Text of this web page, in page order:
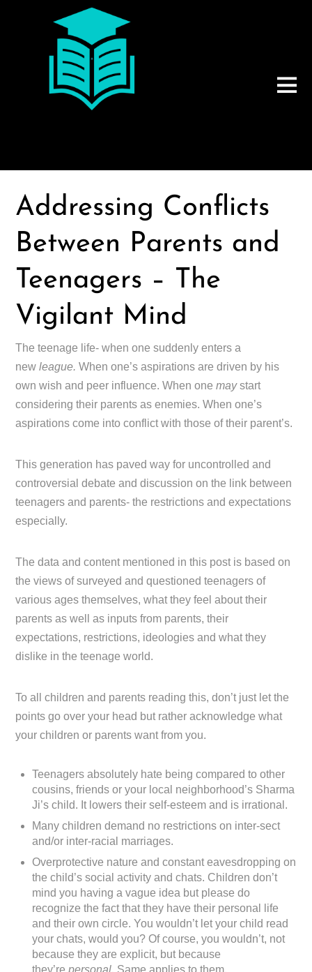
Addressing Conflicts
Between Parents and
Teenagers – The
Vigilant Mind
The teenage life- when one suddenly enters a
newleague.When one’s aspirations are driven by his
own wish and peer influence. When onemaystart
considering their parents as enemies. When one’s
aspirations come into conflict with those of their parent’s.
This generation has paved way for uncontrolled and
controversial debate and discussion on the link between
teenagers and parents- the restrictions and expectations
especially.
The data and content mentioned in this post is based on
the views of surveyed and questioned teenagers of
various ages themselves, what they feel about their
parents as well as inputs from parents, their
expectations, restrictions, ideologies and what they
dislike in the teenage world.
To all children and parents reading this, don’t just let the
points go over your head but rather acknowledge what
your children or parents want from you.
Teenagers absolutely hate being compared to other
cousins, friends or your local neighborhood’s Sharma
Ji’s child. It lowers their self-esteem and is irrational.
Many children demand no restrictions on inter-sect
and/or inter-racial marriages.
Overprotective nature and constant eavesdropping on
the child’s social activity and chats. Children don’t
mind you having a vague idea but please do
recognize the fact that they have their personal life
and their own circle. You wouldn’t let your child read
your chats, would you? Of course, you wouldn’t, not
because they are explicit, but because